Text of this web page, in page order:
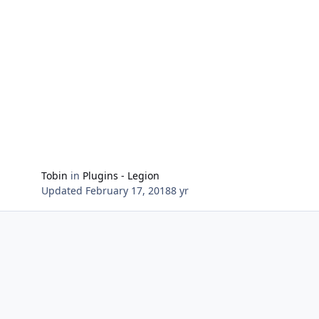
Tobin in Plugins - Legion
Updated February 17, 20188 yr